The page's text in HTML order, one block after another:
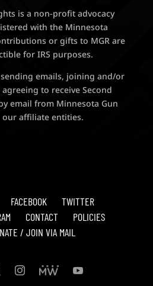
is a non-profit advocacy
with the Minnesota
or gifts to MGR are
for IRS purposes.
emails, joining and/or
to receive Second
email from Minnesota Gun
our affiliate entities.
FACEBOOK
TWITTER
CONTACT
POLICIES
/ JOIN VIA MAIL